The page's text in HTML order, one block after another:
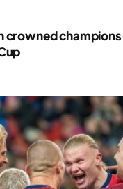
crowned